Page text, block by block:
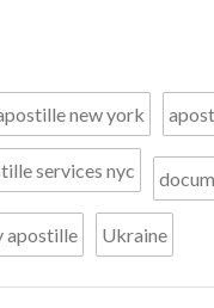
new york
services nyc
apostille Ukraine